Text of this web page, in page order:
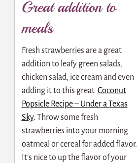
Great addition to
meals
Fresh strawberries are a great
addition to leafy green salads,
chicken salad, ice cream and even
adding it to this great Coconut
Popsicle Recipe – Under a Texas
Sky. Throw some fresh
strawberries into your morning
oatmeal or cereal for added flavor.
It’s nice to up the flavor of your